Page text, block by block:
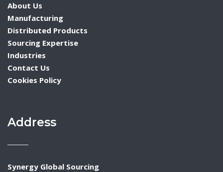
About Us
Manufacturing
Distributed Products
Sourcing Expertise
Industries
Contact Us
Cookies Policy
Address
Synergy Global Sourcing